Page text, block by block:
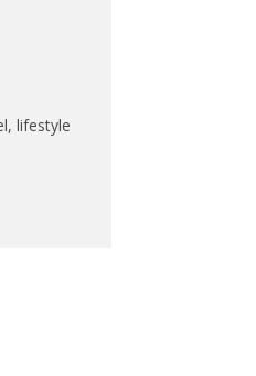
lifestyle